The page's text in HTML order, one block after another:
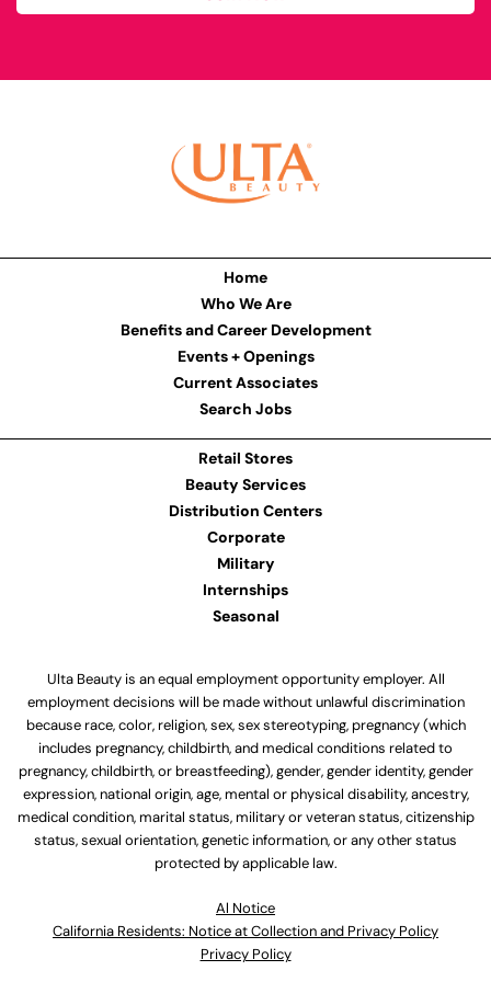
Home
Who We Are
Benefits and Career Development
Events + Openings
Current Associates
Search Jobs
Retail Stores
Beauty Services
Distribution Centers
Corporate
Military
Internships
Seasonal
Ulta Beauty is an equal employment opportunity employer. All
employment decisions will be made without unlawful discrimination
because race, color, religion, sex, sex stereotyping, pregnancy (which
includes pregnancy, childbirth, and medical conditions related to
pregnancy, childbirth, or breastfeeding), gender, gender identity, gender
expression, national origin, age, mental or physical disability, ancestry,
medical condition, marital status, military or veteran status, citizenship
status, sexual orientation, genetic information, or any other status
protected by applicable law.
Al Notice
California Residents: Notice at Collection and Privacy Policy
Privacy Policy